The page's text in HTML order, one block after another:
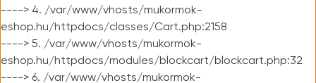
----> 4. /var/www/vhosts/mukormok-
eshop.hu/httpdocs/classes/Cart.php:2158
----> 5. /var/www/vhosts/mukormok-
eshop.hu/httpdocs/modules/blockcart/blockcart.php:32
----> 6. /var/www/vhosts/mukormok-